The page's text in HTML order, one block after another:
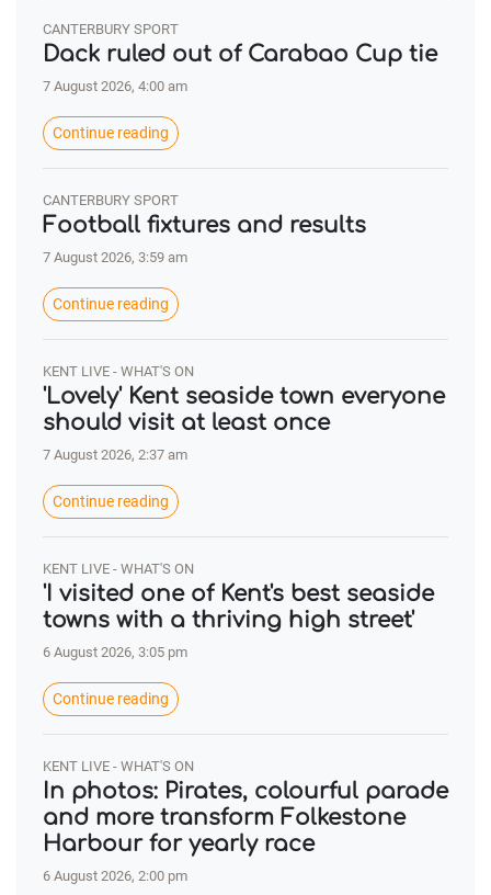
CANTERBURY SPORT
Dack ruled out of Carabao Cup tie
7 August 2026, 4:00 am
Continue reading
CANTERBURY SPORT
Football fixtures and results
7 August 2026, 3:59 am
Continue reading
KENT LIVE - WHAT'S ON
'Lovely' Kent seaside town everyone
should visit at least once
7 August 2026, 2:37 am
Continue reading
KENT LIVE - WHAT'S ON
'I visited one of Kent's best seaside
towns with a thriving high street'
6 August 2026, 3:05 pm
Continue reading
KENT LIVE - WHAT'S ON
In photos: Pirates, colourful parade
and more transform Folkestone
Harbour for yearly race
6 August 2026, 2:00 pm